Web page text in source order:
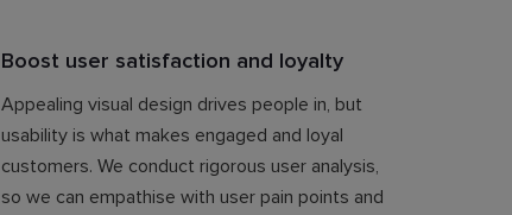
Boost user satisfaction and loyalty
Appealing visual design drives people in, but
usability is what makes engaged and loyal
customers. We conduct rigorous user analysis,
so we can empathise with user pain points and